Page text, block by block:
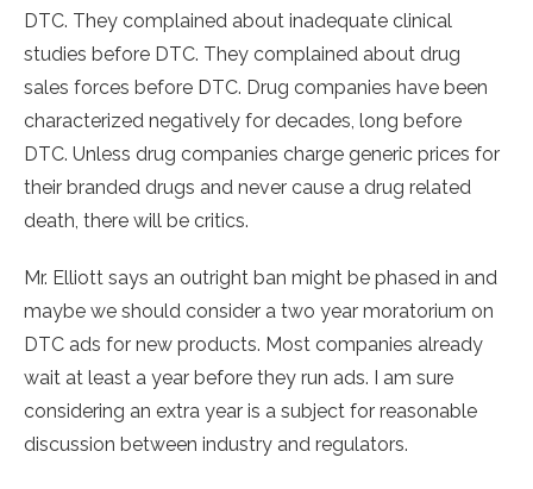
DTC. They complained about inadequate clinical
studies before DTC. They complained about drug
sales forces before DTC. Drug companies have been
characterized negatively for decades, long before
DTC. Unless drug companies charge generic prices for
their branded drugs and never cause a drug related
death, there will be critics.
Mr. Elliott says an outright ban might be phased in and
maybe we should consider a two year moratorium on
DTC ads for new products. Most companies already
wait at least a year before they run ads. I am sure
considering an extra year is a subject for reasonable
discussion between industry and regulators.